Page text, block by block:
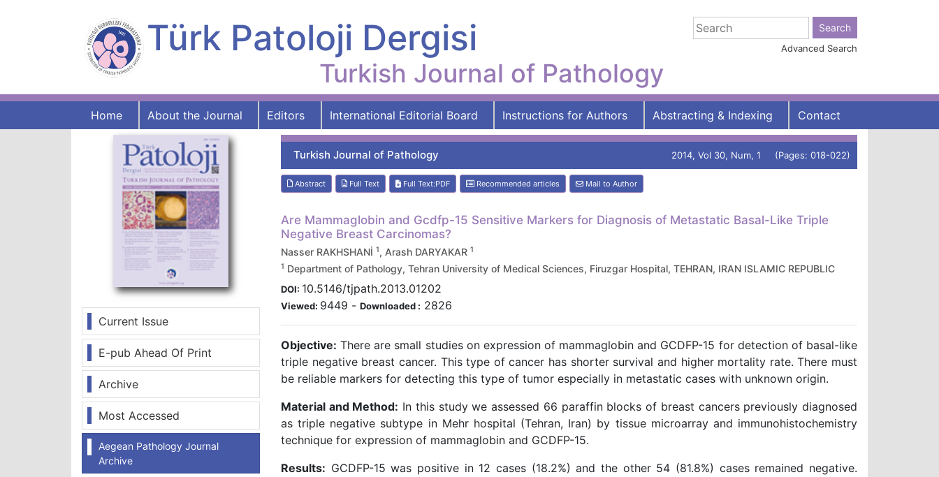
Türk Patoloji Dergisi
Turkish Journal of Pathology
Advanced Search
Home About the Journal Editors International Editorial Board Instructions for Authors Abstracting & Indexing Contact
Current Issue
E-pub Ahead Of Print
Archive
Most Accessed
Aegean Pathology Journal
Archive
Turkish Journal of Pathology 2014, Vol 30, Num, 1 (Pages: 018-022)
Abstract Full Text Full Text:PDF Recommended articles Mail to Author
Are Mammaglobin and Gcdfp-15 Sensitive Markers for Diagnosis of Metastatic Basal-Like Triple
Negative Breast Carcinomas?
Nasser RAKHSHANİ 1, Arash DARYAKAR 1
1 Department of Pathology, Tehran University of Medical Sciences, Firuzgar Hospital, TEHRAN, IRAN ISLAMIC REPUBLIC
DOI: 10.5146/tjpath.2013.01202
Viewed: 9449 - Downloaded : 2826
Objective: There are small studies on expression of mammaglobin and GCDFP-15 for detection of basal-like
triple negative breast cancer. This type of cancer has shorter survival and higher mortality rate. There must
be reliable markers for detecting this type of tumor especially in metastatic cases with unknown origin.
Material and Method: In this study we assessed 66 paraffin blocks of breast cancers previously diagnosed
as triple negative subtype in Mehr hospital (Tehran, Iran) by tissue microarray and immunohistochemistry
technique for expression of mammaglobin and GCDFP-15.
Results: GCDFP-15 was positive in 12 cases (18.2%) and the other 54 (81.8%) cases remained negative.